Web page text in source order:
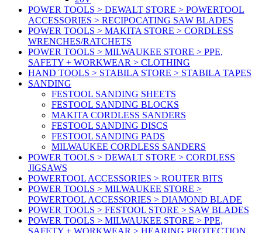
POWER TOOLS > DEWALT STORE > POWERTOOL
ACCESSORIES > RECIPOCATING SAW BLADES
POWER TOOLS > MAKITA STORE > CORDLESS
WRENCHES/RATCHETS
POWER TOOLS > MILWAUKEE STORE > PPE,
SAFETY + WORKWEAR > CLOTHING
HAND TOOLS > STABILA STORE > STABILA TAPES
SANDING
FESTOOL SANDING SHEETS
FESTOOL SANDING BLOCKS
MAKITA CORDLESS SANDERS
FESTOOL SANDING DISCS
FESTOOL SANDING PADS
MILWAUKEE CORDLESS SANDERS
POWER TOOLS > DEWALT STORE > CORDLESS
JIGSAWS
POWERTOOL ACCESSORIES > ROUTER BITS
POWER TOOLS > MILWAUKEE STORE >
POWERTOOL ACCESSORIES > DIAMOND BLADE
POWER TOOLS > FESTOOL STORE > SAW BLADES
POWER TOOLS > MILWAUKEE STORE > PPE,